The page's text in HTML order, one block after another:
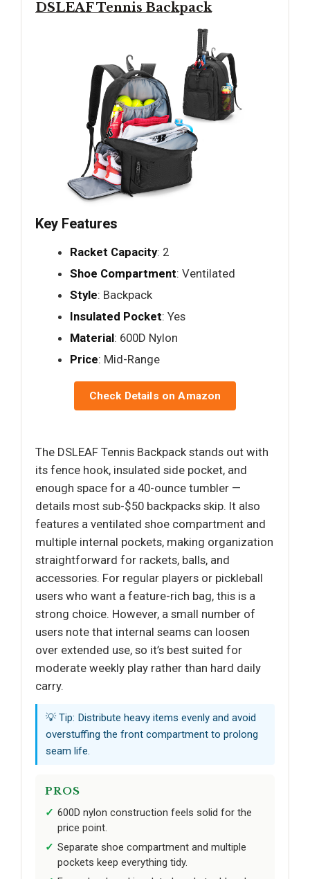
DSLEAF Tennis Backpack
Key Features
Racket Capacity: 2
Shoe Compartment: Ventilated
Style: Backpack
Insulated Pocket: Yes
Material: 600D Nylon
Price: Mid-Range
Check Details on Amazon
The DSLEAF Tennis Backpack stands out with
its fence hook, insulated side pocket, and
enough space for a 40-ounce tumbler —
details most sub-$50 backpacks skip. It also
features a ventilated shoe compartment and
multiple internal pockets, making organization
straightforward for rackets, balls, and
accessories. For regular players or pickleball
users who want a feature-rich bag, this is a
strong choice. However, a small number of
users note that internal seams can loosen
over extended use, so it’s best suited for
moderate weekly play rather than hard daily
carry.
💡 Tip: Distribute heavy items evenly and avoid
overstuffing the front compartment to prolong
seam life.
PROS
600D nylon construction feels solid for the
price point.
Separate shoe compartment and multiple
pockets keep everything tidy.